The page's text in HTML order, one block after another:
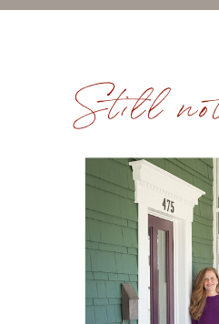
Still